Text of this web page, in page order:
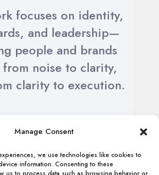
Manage Consent
we use technologies like cookies to
information. Consenting to these
focuses on identity,
and leadership—
people and brands
from noise to clarity,
clarity to execution.